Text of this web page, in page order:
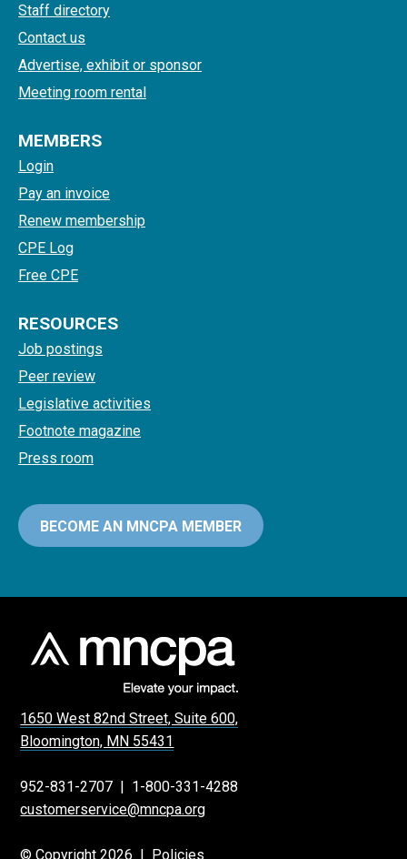
Staff directory
Contact us
Advertise, exhibit or sponsor
Meeting room rental
MEMBERS
Login
Pay an invoice
Renew membership
CPE Log
Free CPE
RESOURCES
Job postings
Peer review
Legislative activities
Footnote magazine
Press room
BECOME AN MNCPA MEMBER
1650 West 82nd Street, Suite 600,
Bloomington, MN 55431
952-831-2707 | 1-800-331-4288
customerservice@mncpa.org
© Copyright 2026 | Policies